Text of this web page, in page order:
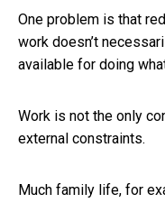
One problem is that
work doesn’t
available for doing
Work is not the only
external constraints.
Much family life, for